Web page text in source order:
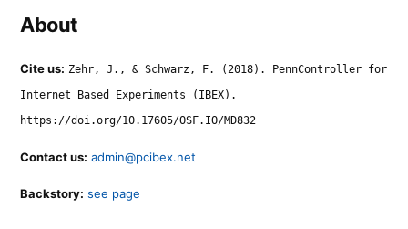
About
Cite us: Zehr, J., & Schwarz, F. (2018). PennController for
Internet Based Experiments (IBEX).
https://doi.org/10.17605/OSF.IO/MD832
Contact us: admin@pcibex.net
Backstory: see page